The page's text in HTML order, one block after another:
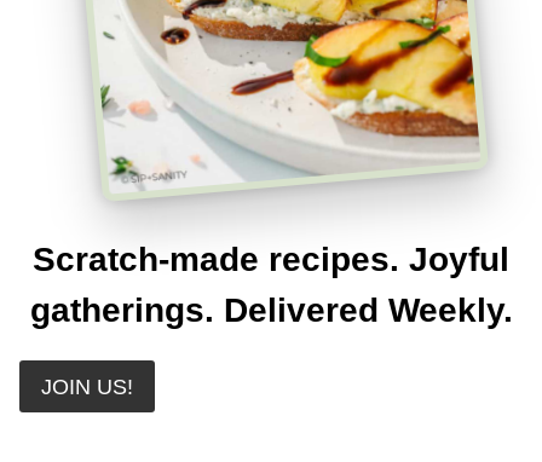
Scratch-made recipes. Joyful
gatherings. Delivered Weekly.
JOIN US!